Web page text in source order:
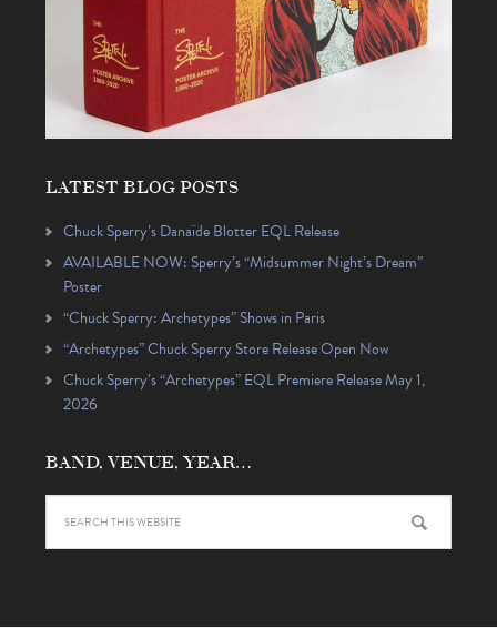
LATEST BLOG POSTS
Chuck Sperry’s Danaïde Blotter EQL Release
AVAILABLE NOW: Sperry’s “Midsummer Night’s Dream”
Poster
“Chuck Sperry: Archetypes” Shows in Paris
“Archetypes” Chuck Sperry Store Release Open Now
Chuck Sperry’s “Archetypes” EQL Premiere Release May 1,
2026
BAND, VENUE, YEAR…